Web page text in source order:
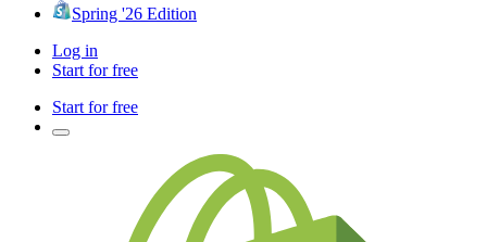
Spring '26 Edition
Log in
Start for free
Start for free